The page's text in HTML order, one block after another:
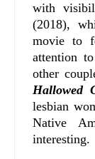
with
(2018),
movie to
attention
other
Hallowed
lesbian
Native
interesting.